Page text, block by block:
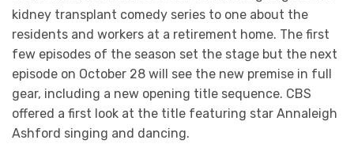
kidney transplant comedy series to one about the
residents and workers at a retirement home. The first
few episodes of the season set the stage but the next
episode on October 28 will see the new premise in full
gear, including a new opening title sequence. CBS
offered a first look at the title featuring star Annaleigh
Ashford singing and dancing.